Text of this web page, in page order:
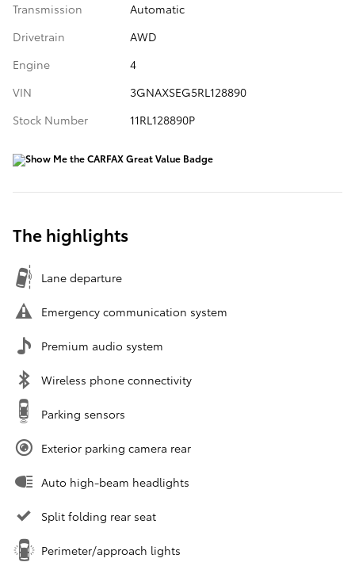
Transmission
Automatic
Drivetrain
AWD
Engine
4
VIN
3GNAXSEG5RL128890
Stock Number
11RL128890P
The highlights
Lane departure
Emergency communication system
Premium audio system
Wireless phone connectivity
Parking sensors
Exterior parking camera rear
Auto high-beam headlights
Split folding rear seat
Perimeter/approach lights